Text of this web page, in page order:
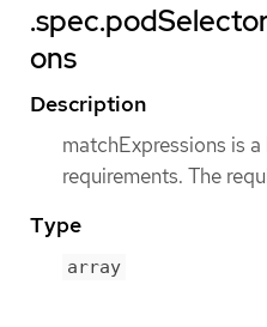
ons
Description
matchExpressions is
requirements. The
Type
array